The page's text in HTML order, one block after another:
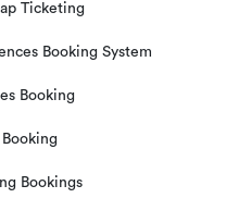
Ticketing
Booking System
Booking
Bookings